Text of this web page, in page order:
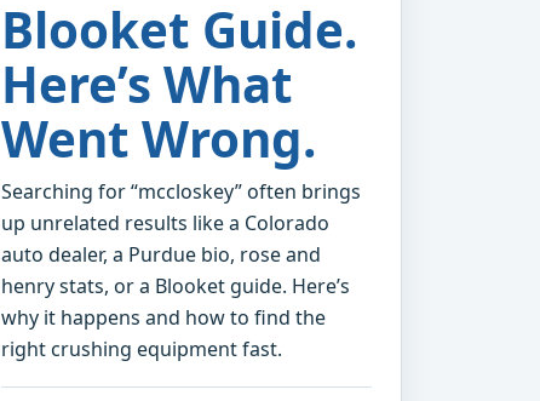
Blooket Guide.
Here’s What
Went Wrong.
Searching for “mccloskey” often brings
up unrelated results like a Colorado
auto dealer, a Purdue bio, rose and
henry stats, or a Blooket guide. Here’s
why it happens and how to find the
right crushing equipment fast.